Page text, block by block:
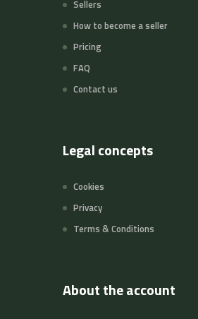
Sellers
How to become a seller
Pricing
FAQ
Contact us
Legal concepts
Cookies
Privacy
Terms & Conditions
About the account